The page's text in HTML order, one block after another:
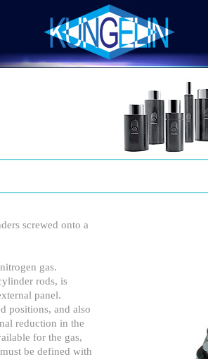
screwed onto a
gas.
rods, is
panel.
positions, and also
reduction in the
for the gas,
be defined with